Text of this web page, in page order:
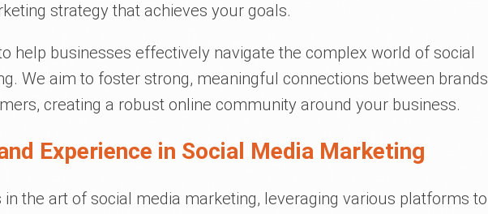
strategy that achieves your goals.
help businesses effectively navigate the complex world of social
We aim to foster strong, meaningful connections between brands
creating a robust online community around your business.
Experience in Social Media Marketing
in the art of social media marketing, leveraging various platforms to